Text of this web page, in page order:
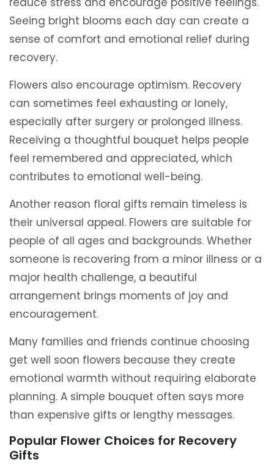
Seeing bright blooms each day can create a
sense of comfort and emotional relief during
recovery.
Flowers also encourage optimism. Recovery
can sometimes feel exhausting or lonely,
especially after surgery or prolonged illness.
Receiving a thoughtful bouquet helps people
feel remembered and appreciated, which
contributes to emotional well-being.
Another reason floral gifts remain timeless is
their universal appeal. Flowers are suitable for
people of all ages and backgrounds. Whether
someone is recovering from a minor illness or a
major health challenge, a beautiful
arrangement brings moments of joy and
encouragement.
Many families and friends continue choosing
get well soon flowers because they create
emotional warmth without requiring elaborate
planning. A simple bouquet often says more
than expensive gifts or lengthy messages.
Popular Flower Choices for Recovery
Gifts